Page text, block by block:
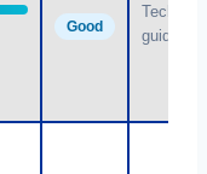
Good
Technical
guidance